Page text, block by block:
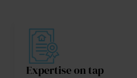
Expertise on tap